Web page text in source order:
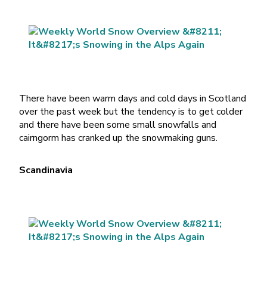
There have been warm days and cold days in Scotland
over the past week but the tendency is to get colder
and there have been some small snowfalls and
cairngorm has cranked up the snowmaking guns.
Scandinavia